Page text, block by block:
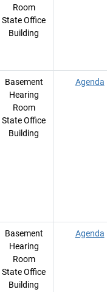
Room
State Office
Building
Basement
Hearing
Room
State Office
Building
Agenda
Basement
Hearing
Room
State Office
Building
Agenda